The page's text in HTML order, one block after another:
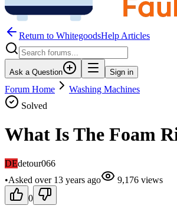
Return to WhitegoodsHelp Articles
Ask a Question Sign in
Forum Home
Washing Machines
Solved
What Is The Foam
DEdetour066
•Asked over 13 years ago 9,176 views
0